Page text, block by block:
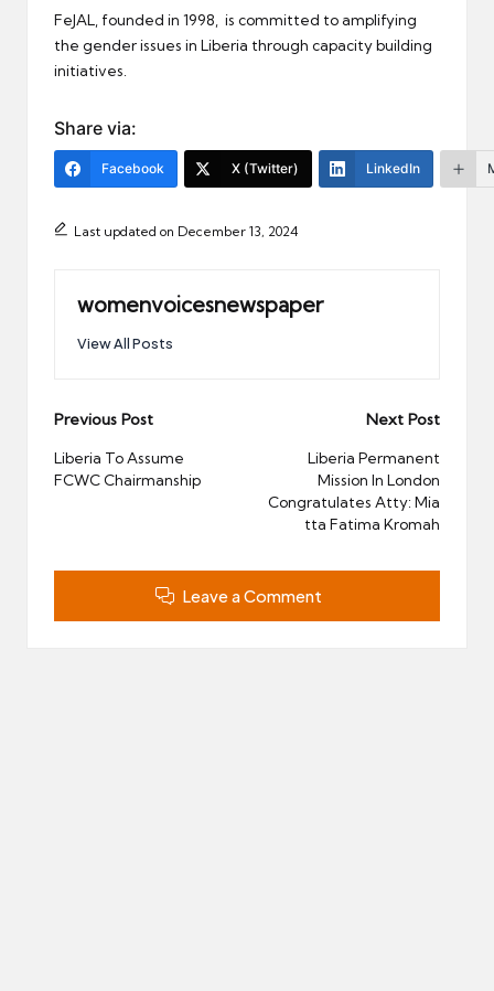
FeJAL, founded in 1998, is committed to amplifying
the gender issues in Liberia through capacity building
initiatives.
Share via:
Facebook X (Twitter) LinkedIn
Last updated on December 13, 2024
womenvoicesnewspaper
View All Posts
Post
navigation
Previous Post
Liberia To Assume
FCWC Chairmanship
Next Post
Liberia Permanent
Mission In London
Congratulates Atty: Mia
tta Fatima Kromah
Leave a Comment